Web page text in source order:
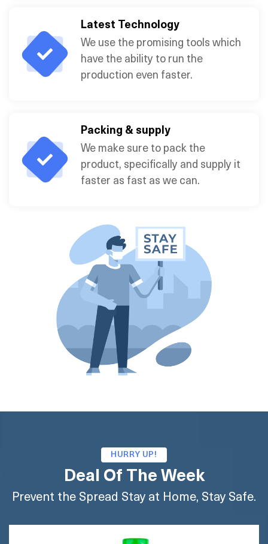
Latest Technology
We use the promising tools which
have the ability to run the
production even faster.
Packing & supply
We make sure to pack the
product, specifically and supply it
faster as fast as we can.
HURRY UP!
Deal Of The Week
Prevent the Spread Stay at Home, Stay Safe.
BUY FLIPKART